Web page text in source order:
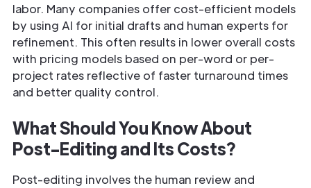
labor. Many companies offer cost-efficient models
by using AI for initial drafts and human experts for
refinement. This often results in lower overall costs
with pricing models based on per-word or per-
project rates reflective of faster turnaround times
and better quality control.
What Should You Know About
Post-Editing and Its Costs?
Post-editing involves the human review and